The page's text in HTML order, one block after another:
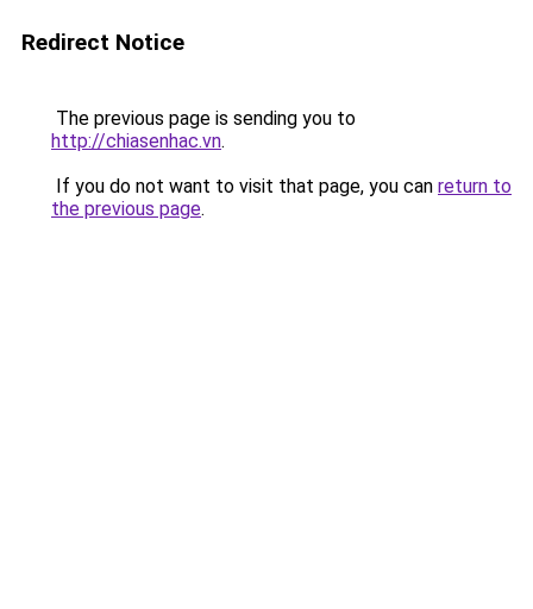
Redirect Notice
The previous page is sending you to
http://chiasenhac.vn.
If you do not want to visit that page, you can return to
the previous page.